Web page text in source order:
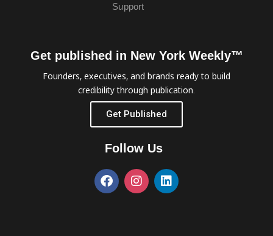
Support
Get published in New York Weekly™
Founders, executives, and brands ready to build
credibility through publication.
Get Published
Follow Us